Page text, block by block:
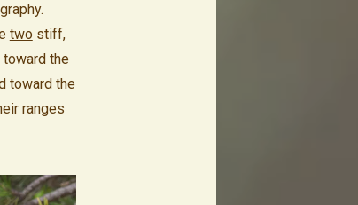
twostiff,
the
toward the
ranges